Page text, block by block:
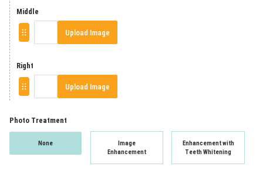
Middle
Upload Image
Right
Upload Image
Photo Treatment
None
Image
Enhancement
Enhancement with
Teeth Whitening